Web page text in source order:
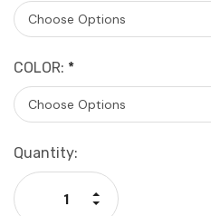
COLOR: *
Current
Stock:
Quantity:
Decrease Quantity:
Increase Quantity: